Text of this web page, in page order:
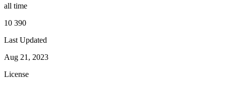
all time
10 390
Last Updated
Aug 21, 2023
License